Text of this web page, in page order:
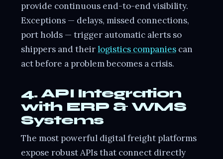
provide continuous end-to-end visibility.
Exceptions — delays, missed connections,
port holds — trigger automatic alerts so
shippers and theirlogistics companiescan
act before a problem becomes a crisis.
4. API Integration
with ERP & WMS
Systems
The most powerful digital freight platforms
expose robust APIs that connect directly